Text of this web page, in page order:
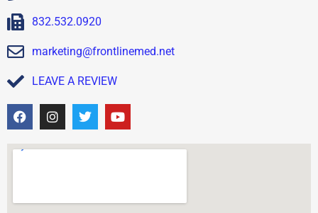
832.532.0920
marketing@frontlinemed.net
LEAVE A REVIEW